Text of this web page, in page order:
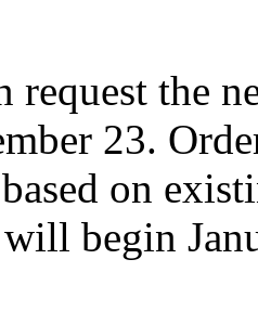
request the
23.
on
begin